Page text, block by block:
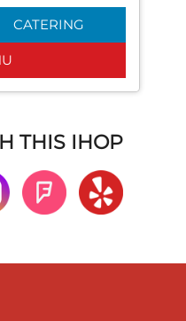
CATERING
THIS IHOP